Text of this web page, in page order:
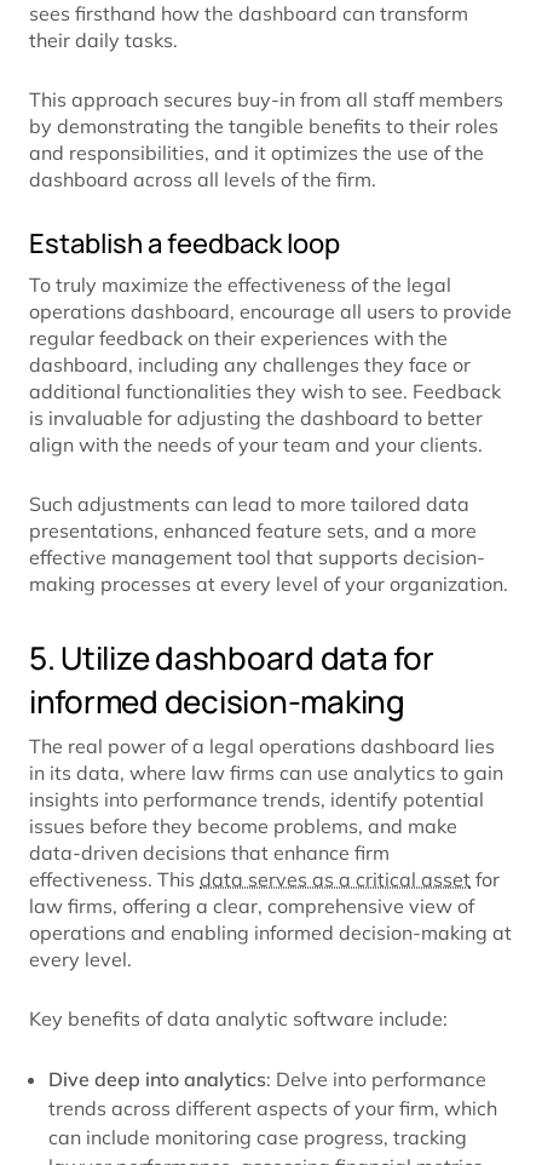
sees firsthand how the dashboard can transform
their daily tasks.
This approach secures buy-in from all staff members
by demonstrating the tangible benefits to their roles
and responsibilities, and it optimizes the use of the
dashboard across all levels of the firm.
Establish a feedback loop
To truly maximize the effectiveness of the legal
operations dashboard, encourage all users to provide
regular feedback on their experiences with the
dashboard, including any challenges they face or
additional functionalities they wish to see. Feedback
is invaluable for adjusting the dashboard to better
align with the needs of your team and your clients.
Such adjustments can lead to more tailored data
presentations, enhanced feature sets, and a more
effective management tool that supports decision-
making processes at every level of your organization.
5. Utilize dashboard data for
informed decision-making
The real power of a legal operations dashboard lies
in its data, where law firms can use analytics to gain
insights into performance trends, identify potential
issues before they become problems, and make
data-driven decisions that enhance firm
effectiveness. This data serves as a critical asset for
law firms, offering a clear, comprehensive view of
operations and enabling informed decision-making at
every level.
Key benefits of data analytic software include:
Dive deep into analytics: Delve into performance
trends across different aspects of your firm, which
can include monitoring case progress, tracking